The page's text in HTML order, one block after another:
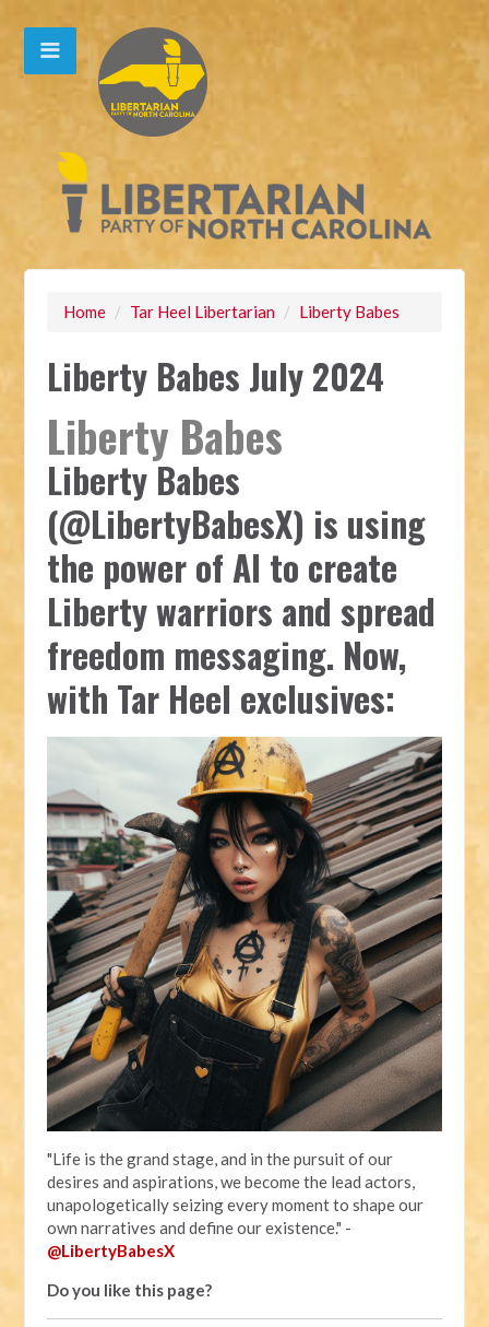
Home / Tar Heel Libertarian / Liberty Babes
Liberty Babes July 2024
Liberty Babes
Liberty Babes
(@LibertyBabesX) is using
the power of AI to create
Liberty warriors and spread
freedom messaging. Now,
with Tar Heel exclusives:
"Life is the grand stage, and in the pursuit of our
desires and aspirations, we become the lead actors,
unapologetically seizing every moment to shape our
own narratives and define our existence." -
@LibertyBabesX
Do you like this page?